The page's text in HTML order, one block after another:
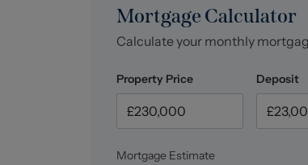
Mortgage Calculator
Calculate your monthly
Property Price Deposit
Mortgage Estimate